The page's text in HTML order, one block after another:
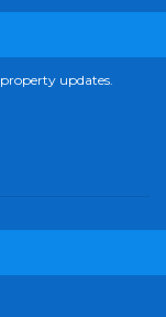
updates.